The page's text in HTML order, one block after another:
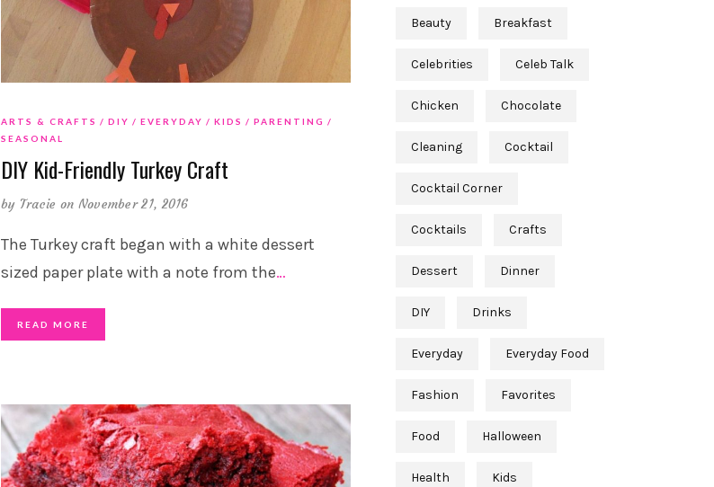
ARTS & CRAFTS DIY EVERYDAY KIDS
PARENTING
SEASONAL
DIY Kid-Friendly Turkey Craft
by Tracie on November 21, 2016
The Turkey craft began with a white dessert
sized paper plate with a note from the…
READ MORE
Beauty Breakfast
Celebrities Celeb Talk
Chicken Chocolate
Cleaning Cocktail
Cocktail Corner
Cocktails Crafts
Dessert Dinner
DIY Drinks
Everyday Everyday Food
Fashion Favorites
Food Halloween
Health Kids